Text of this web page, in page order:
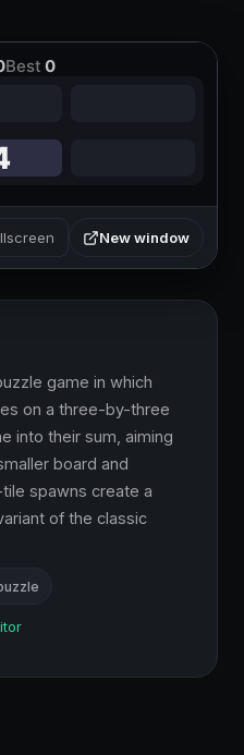
New window
game in which
on a three-by-three
into their sum, aiming
board and
spawns create a
of the classic